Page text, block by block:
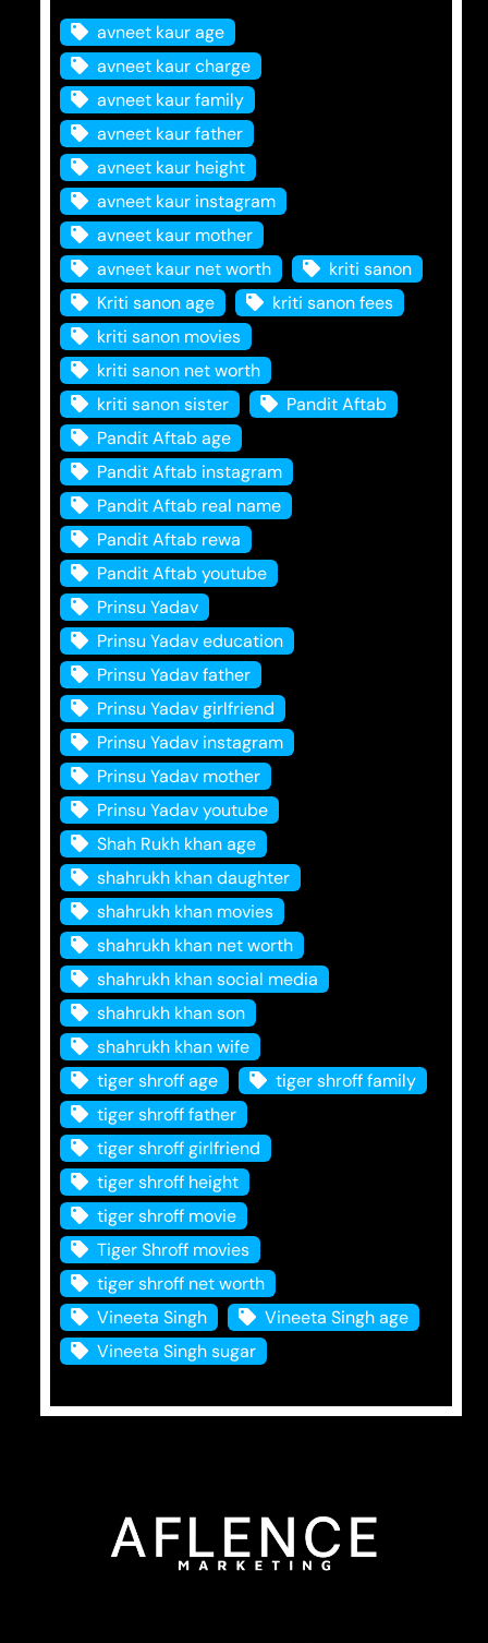
avneet kaur age
avneet kaur charge
avneet kaur family
avneet kaur father
avneet kaur height
avneet kaur instagram
avneet kaur mother
avneet kaur net worth
kriti sanon
Kriti sanon age
kriti sanon fees
kriti sanon movies
kriti sanon net worth
kriti sanon sister
Pandit Aftab
Pandit Aftab age
Pandit Aftab instagram
Pandit Aftab real name
Pandit Aftab rewa
Pandit Aftab youtube
Prinsu Yadav
Prinsu Yadav education
Prinsu Yadav father
Prinsu Yadav girlfriend
Prinsu Yadav instagram
Prinsu Yadav mother
Prinsu Yadav youtube
Shah Rukh khan age
shahrukh khan daughter
shahrukh khan movies
shahrukh khan net worth
shahrukh khan social media
shahrukh khan son
shahrukh khan wife
tiger shroff age
tiger shroff family
tiger shroff father
tiger shroff girlfriend
tiger shroff height
tiger shroff movie
Tiger Shroff movies
tiger shroff net worth
Vineeta Singh
Vineeta Singh age
Vineeta Singh sugar